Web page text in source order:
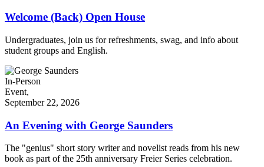
Welcome (Back) Open House
Undergraduates, join us for refreshments, swag, and info about
student groups and English.
In-Person
Event,
September 22, 2026
An Evening with George Saunders
The "genius" short story writer and novelist reads from his new
book as part of the 25th anniversary Freier Series celebration.